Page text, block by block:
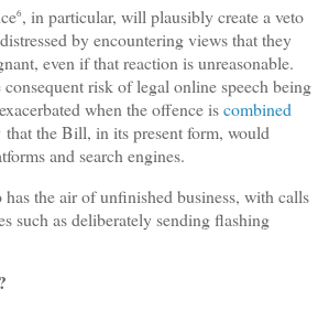
6, in particular, will plausibly create a veto
by encountering views that they
even if that reaction is unreasonable.
risk of legal online speech being
when the offence iscombined
that the Bill, in its present form, would
and search engines.
the air of unfinished business, with calls
such as deliberately sending flashing